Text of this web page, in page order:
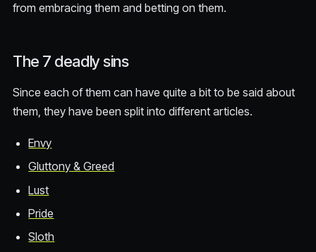
from embracing them and betting on them.
The 7 deadly sins
Since each of them can have quite a bit to be said about
them, they have been split into different articles.
Envy
Gluttony & Greed
Lust
Pride
Sloth